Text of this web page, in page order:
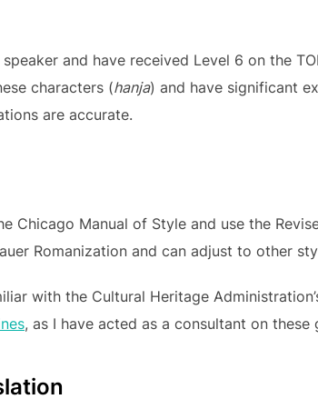
and have received Level 6 on the
characters (hanja) and have significant
are accurate.
Chicago Manual of Style and use the
Romanization and can adjust to other
with the Cultural Heritage
, as I have acted as a consultant on these